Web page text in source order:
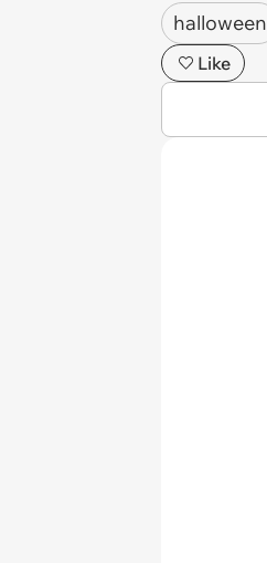
halloween
Like